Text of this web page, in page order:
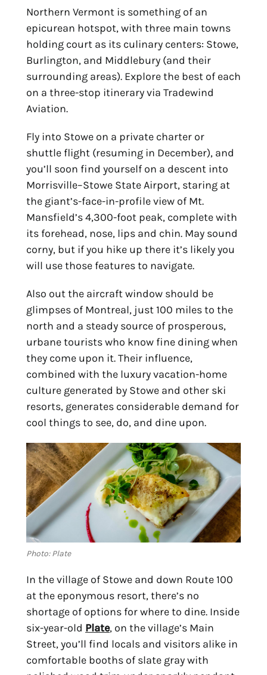
Northern Vermont is something of an
epicurean hotspot, with three main towns
holding court as its culinary centers: Stowe,
Burlington, and Middlebury (and their
surrounding areas). Explore the best of each
on a three-stop itinerary via Tradewind
Aviation.
Fly into Stowe on a private charter or
shuttle flight (resuming in December), and
you’ll soon find yourself on a descent into
Morrisville–Stowe State Airport, staring at
the giant’s-face-in-profile view of Mt.
Mansfield’s 4,300-foot peak, complete with
its forehead, nose, lips and chin. May sound
corny, but if you hike up there it’s likely you
will use those features to navigate.
Also out the aircraft window should be
glimpses of Montreal, just 100 miles to the
north and a steady source of prosperous,
urbane tourists who know fine dining when
they come upon it. Their influence,
combined with the luxury vacation-home
culture generated by Stowe and other ski
resorts, generates considerable demand for
cool things to see, do, and dine upon.
Photo: Plate
In the village of Stowe and down Route 100
at the eponymous resort, there’s no
shortage of options for where to dine. Inside
six-year-old Plate, on the village’s Main
Street, you’ll find locals and visitors alike in
comfortable booths of slate gray with